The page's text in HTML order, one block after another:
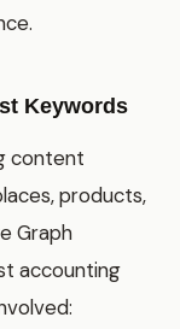
Keywords
content
products,
Graph
accounting